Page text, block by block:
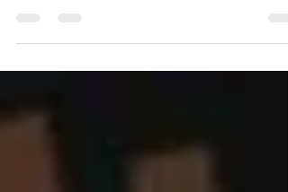
Socks are, of...